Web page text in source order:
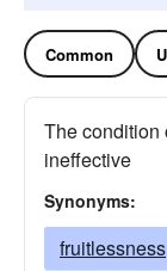
Common
The condition
ineffective
Synonyms:
fruitlessness